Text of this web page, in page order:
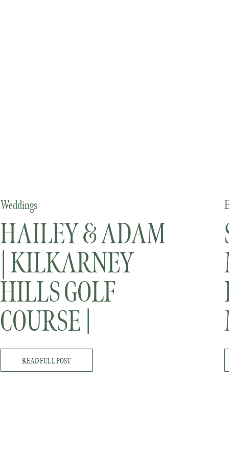
HAILEY & ADAM
| KILKARNEY
HILLS GOLF
COURSE |
MINNESOTA
WEDDING
Weddings
READ FULL POST